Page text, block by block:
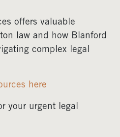
offers valuable
law and how Blanford
complex legal
here
your urgent legal